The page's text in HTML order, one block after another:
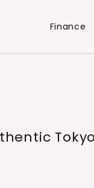
Finance